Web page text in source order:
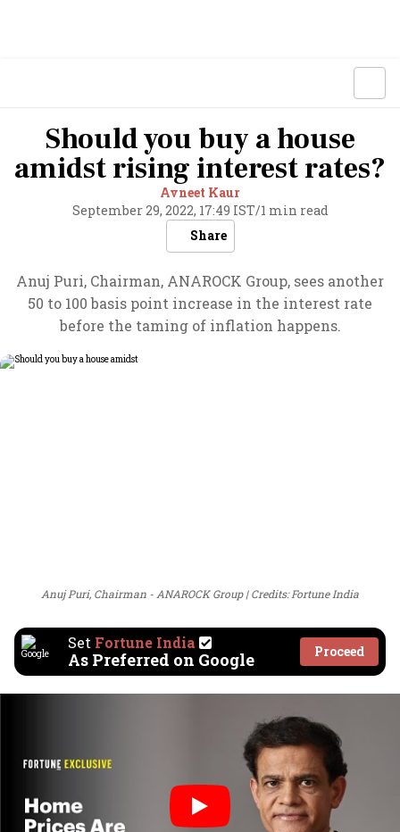
Should you buy a house
amidst rising interest rates?
Avneet Kaur
September 29, 2022, 17:49 IST/1 min read
Share
Anuj Puri, Chairman, ANAROCK Group, sees another
50 to 100 basis point increase in the interest rate
before the taming of inflation happens.
Anuj Puri, Chairman - ANAROCK Group Credits: Fortune India
Set Fortune India
As Preferred on Google Proceed